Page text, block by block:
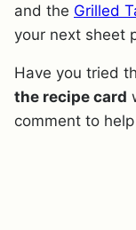
and the Grilled
your next sheet
Have you tried
the recipe card
comment to